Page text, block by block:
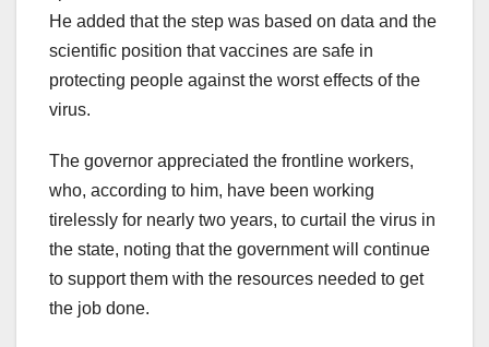
He added that the step was based on data and the
scientific position that vaccines are safe in
protecting people against the worst effects of the
virus.
The governor appreciated the frontline workers,
who, according to him, have been working
tirelessly for nearly two years, to curtail the virus in
the state, noting that the government will continue
to support them with the resources needed to get
the job done.